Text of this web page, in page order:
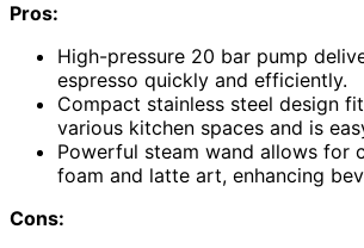
Pros:
High-pressure 20 bar pump
espresso quickly and efficiently.
Compact stainless steel design
various kitchen spaces and is
Powerful steam wand allows for
foam and latte art, enhancing
Cons: